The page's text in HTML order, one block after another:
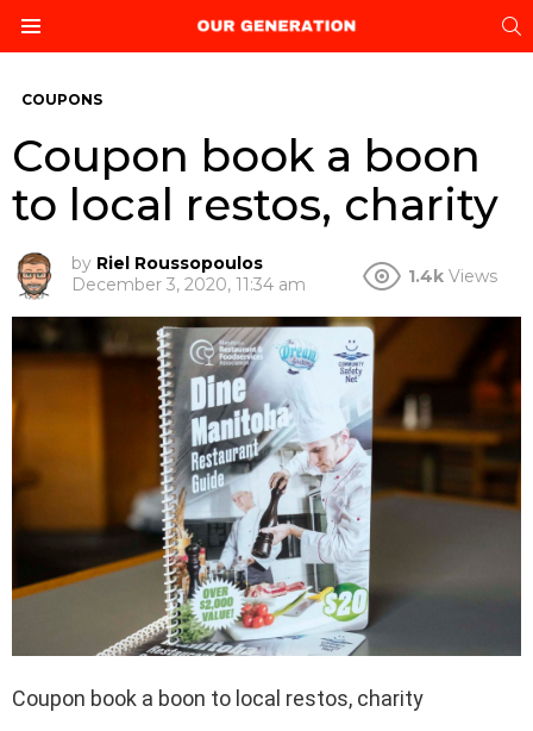
COUPONS
Coupon book a boon
to local restos, charity
by Riel Roussopoulos
December 3, 2020, 11:34 am
1.4k Views
Coupon book a boon to local restos, charity